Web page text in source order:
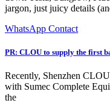
jargon, just juicy details
WhatsApp Contact
PR: CLOU to supply the first
Recently, Shenzhen
with Sumec Complete
the